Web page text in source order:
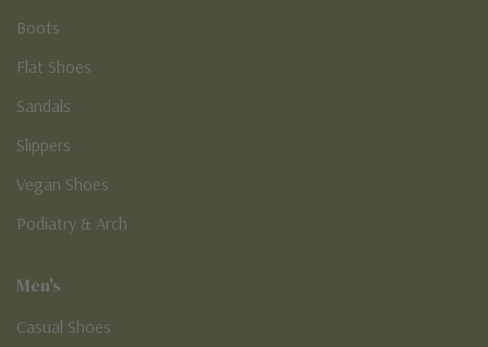
Boots
Flat Shoes
Sandals
Slippers
Vegan Shoes
Podiatry & Arch
Men's
Casual Shoes